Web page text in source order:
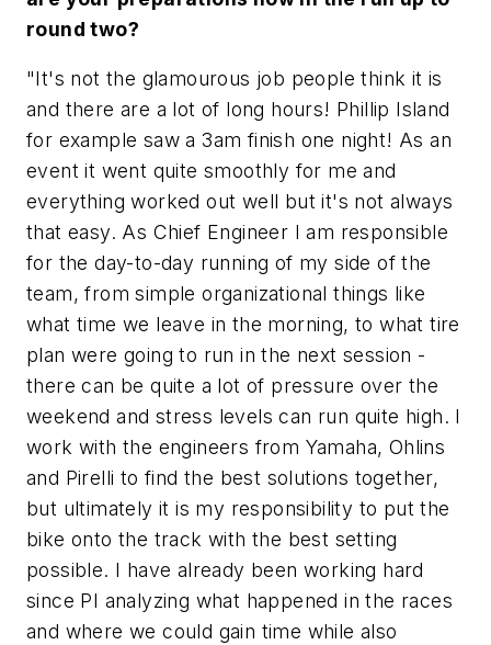
round two?
"It's not the glamourous job people think it is
and there are a lot of long hours! Phillip Island
for example saw a 3am finish one night! As an
event it went quite smoothly for me and
everything worked out well but it's not always
that easy. As Chief Engineer I am responsible
for the day-to-day running of my side of the
team, from simple organizational things like
what time we leave in the morning, to what tire
plan were going to run in the next session -
there can be quite a lot of pressure over the
weekend and stress levels can run quite high. I
work with the engineers from Yamaha, Ohlins
and Pirelli to find the best solutions together,
but ultimately it is my responsibility to put the
bike onto the track with the best setting
possible. I have already been working hard
since PI analyzing what happened in the races
and where we could gain time while also